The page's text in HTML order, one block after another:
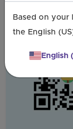
Based on your
the English
English